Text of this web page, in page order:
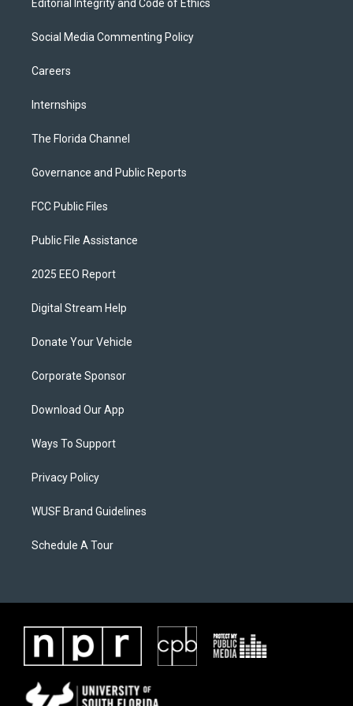
Editorial Integrity and Code of Ethics
Social Media Commenting Policy
Careers
Internships
The Florida Channel
Governance and Public Reports
FCC Public Files
Public File Assistance
2025 EEO Report
Digital Stream Help
Donate Your Vehicle
Corporate Sponsor
Download Our App
Ways To Support
Privacy Policy
WUSF Brand Guidelines
Schedule A Tour